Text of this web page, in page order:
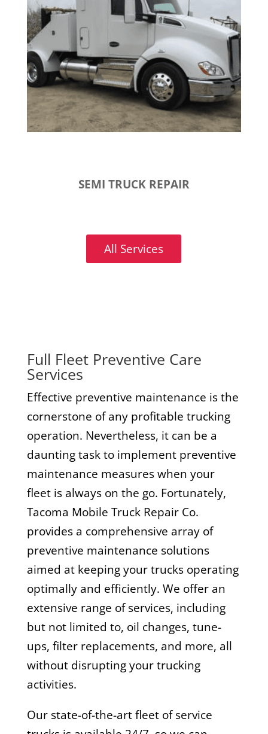
SEMI TRUCK REPAIR
All Services
Full Fleet Preventive Care
Services
Effective preventive maintenance is the
cornerstone of any profitable trucking
operation. Nevertheless, it can be a
daunting task to implement preventive
maintenance measures when your
fleet is always on the go. Fortunately,
Tacoma Mobile Truck Repair Co.
provides a comprehensive array of
preventive maintenance solutions
aimed at keeping your trucks operating
optimally and efficiently. We offer an
extensive range of services, including
but not limited to, oil changes, tune-
ups, filter replacements, and more, all
without disrupting your trucking
activities.
Our state-of-the-art fleet of service